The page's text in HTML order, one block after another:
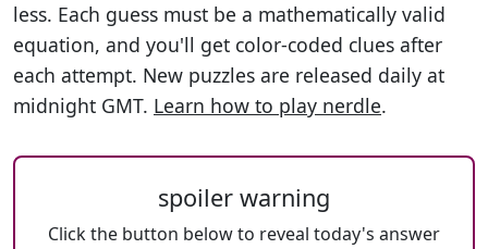
less. Each guess must be a mathematically valid
equation, and you'll get color-coded clues after
each attempt. New puzzles are released daily at
midnight GMT. Learn how to play nerdle.
spoiler warning
Click the button below to reveal today's answer